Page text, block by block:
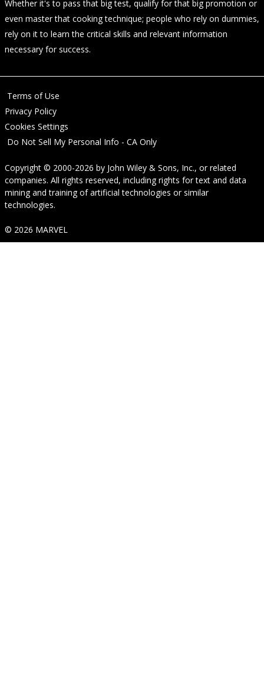
Whether it's to pass that big test, qualify for that big promotion or
even master that cooking technique; people who rely on dummies,
rely on it to learn the critical skills and relevant information
necessary for success.
Terms of Use
Privacy Policy
Cookies Settings
Do Not Sell My Personal Info - CA Only
Copyright © 2000-2026 by John Wiley & Sons, Inc., or related
companies. All rights reserved, including rights for text and data
mining and training of artificial technologies or similar
technologies.
© 2026 MARVEL